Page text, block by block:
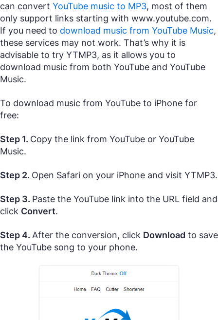
can convert YouTube music to MP3, most of them
only support links starting with www.youtube.com.
If you need to download music from YouTube Music,
these services may not work. That’s why it is
advisable to try YTMP3, as it allows you to
download music from both YouTube and YouTube
Music.
To download music from YouTube to iPhone for
free:
Step 1. Copy the link from YouTube or YouTube
Music.
Step 2. Open Safari on your iPhone and visit YTMP3.
Step 3. Paste the YouTube link into the URL field and
click Convert.
Step 4. After the conversion, click Download to save
the YouTube song to your phone.